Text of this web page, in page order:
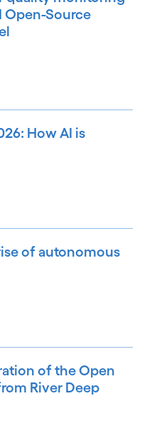
Open-Source
How AI is
of autonomous
of the Open
River Deep